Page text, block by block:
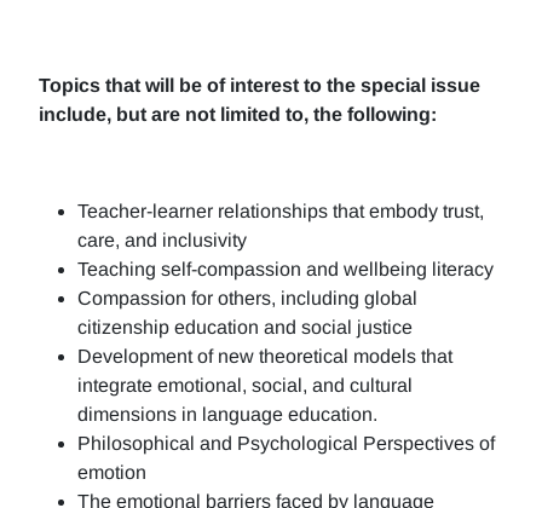
Topics that will be of interest to the special issue
include, but are not limited to, the following:
Teacher-learner relationships that embody trust,
care, and inclusivity
Teaching self-compassion and wellbeing literacy
Compassion for others, including global
citizenship education and social justice
Development of new theoretical models that
integrate emotional, social, and cultural
dimensions in language education.
Philosophical and Psychological Perspectives of
emotion
The emotional barriers faced by language